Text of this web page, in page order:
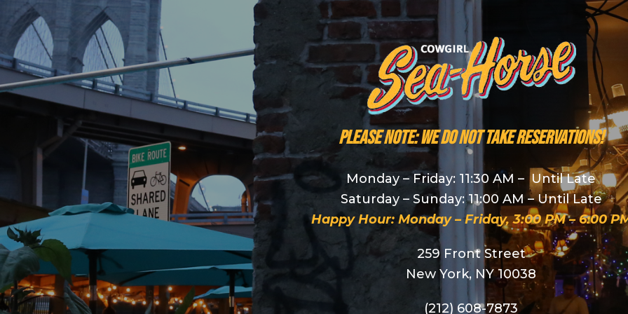
PLEASE NOTE: We do NOT take reservations!
Monday – Friday: 11:30 AM – Until Late
Saturday – Sunday: 11:00 AM – Until Late
Happy Hour: Monday – Friday, 3:00 PM – 6:00
259 Front Street
New York, NY 10038
(212) 608-7873